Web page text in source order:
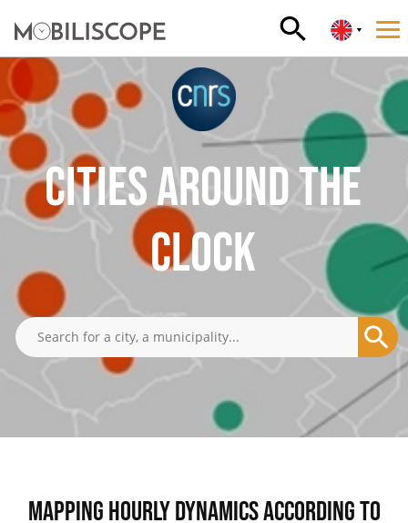
CITIES AROUND THE
CLOCK
MAPPING HOURLY DYNAMICS ACCORDING TO